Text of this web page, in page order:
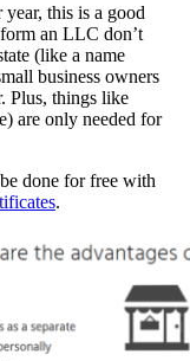
this is a good
an LLC don’t
(like a name
business owners
Plus, things like
are only needed for
done for free with
.